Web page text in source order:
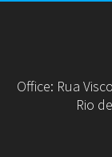
Office: Rua
Rio